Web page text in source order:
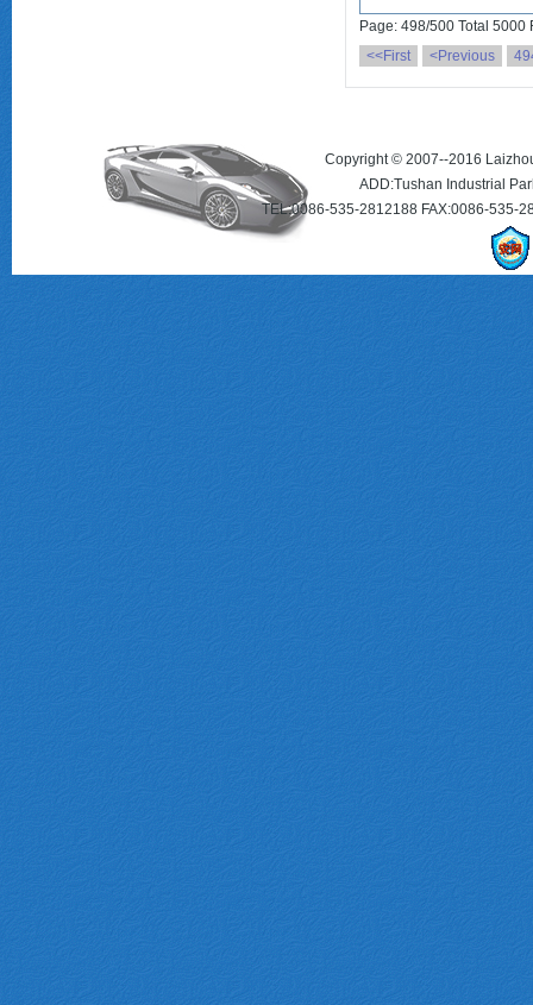
Page: 498/500 Total 5000
<<First
<Previous
Copyright © 2007--2016
ADD:Tushan Industrial
TEL:0086-535-2812188 FAX:0086-535-